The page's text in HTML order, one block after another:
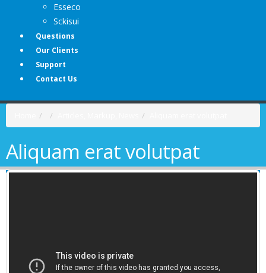
Esseco
Sckisui
Questions
Our Clients
Support
Contact Us
Aliquam erat volutpat